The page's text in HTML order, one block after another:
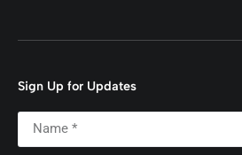
Sign Up for Updates